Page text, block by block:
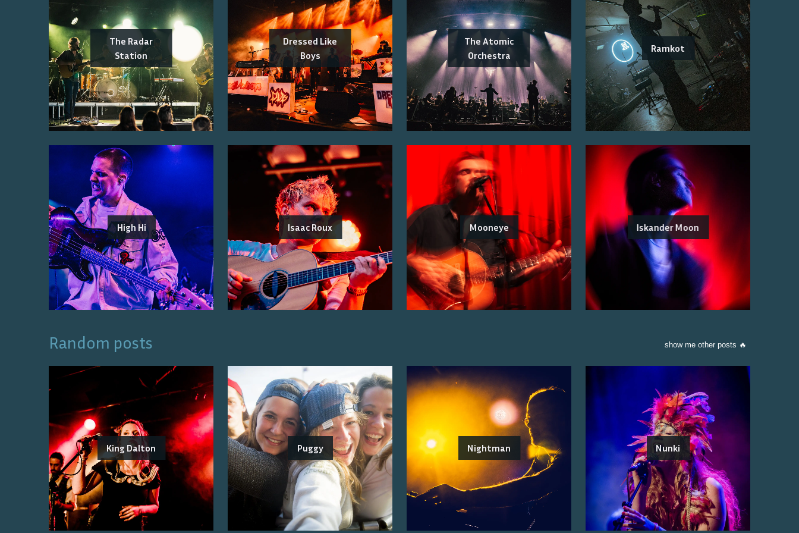
The Radar
Station
Dressed Like
Boys
The Atomic
Orchestra
Ramkot
High Hi Isaac Roux Mooneye Iskander Moon
Random posts show me other posts 🔥
King Dalton Puggy Nightman Nunki